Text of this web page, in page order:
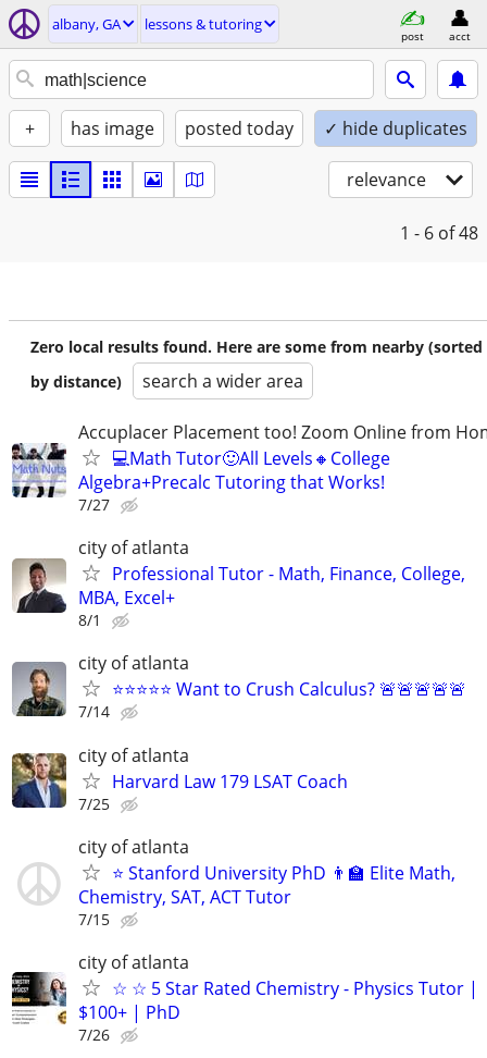
albany, GA lessons & tutoring
post acct
+ has image posted today ✓ hide duplicates
relevance
1 - 6 of 48
Zero local results found. Here are some from nearby (sorted
by distance)
search a wider area
Accuplacer Placement too! Zoom Online from
💻Math Tutor🙂All Levels🔸College
Algebra+Precalc Tutoring that Works!
7/27
city of atlanta
Professional Tutor - Math, Finance, College,
MBA, Excel+
8/1
city of atlanta
⭐⭐⭐⭐⭐ Want to Crush Calculus? 🚨🚨🚨🚨🚨
7/14
city of atlanta
Harvard Law 179 LSAT Coach
7/25
city of atlanta
⭐ Stanford University PhD 👨‍🏫 Elite Math,
Chemistry, SAT, ACT Tutor
7/15
city of atlanta
☆ ☆ 5 Star Rated Chemistry - Physics Tutor |
$100+ | PhD
7/26